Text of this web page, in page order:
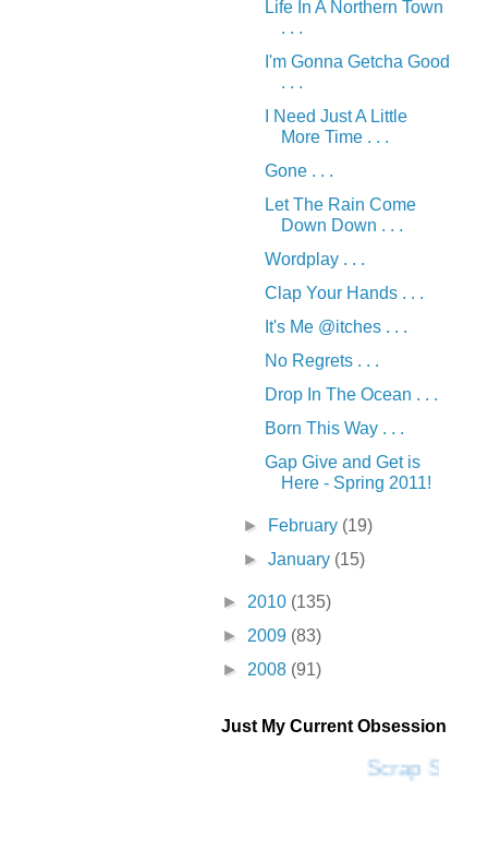
Life In A Northern Town
. . .
I'm Gonna Getcha Good
. . .
I Need Just A Little
More Time . . .
Gone . . .
Let The Rain Come
Down Down . . .
Wordplay . . .
Clap Your Hands . . .
It's Me @itches . . .
No Regrets . . .
Drop In The Ocean . . .
Born This Way . . .
Gap Give and Get is
Here - Spring 2011!
► February (19)
►January (15)
► 2010 (135)
► 2009 (83)
► 2008 (91)
Just My Current Obsession
Scrap SF